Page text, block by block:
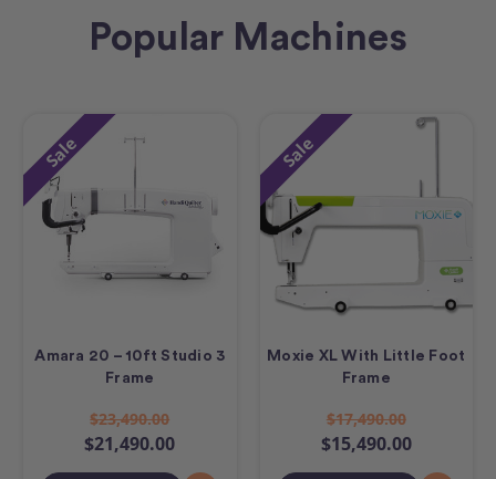
Popular Machines
Sale
Amara 20 – 10ft Studio 3
Frame
$23,490.00
$21,490.00
Sale
Moxie XL With Little Foot
Frame
$17,490.00
$15,490.00